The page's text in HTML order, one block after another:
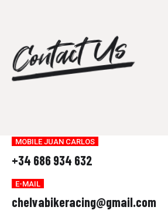
9
7
8
0
0
Contact Us
MOBILE JUAN CARLOS
+34 686 934 632
E-MAIL
chelvabikeracing@gmail.com